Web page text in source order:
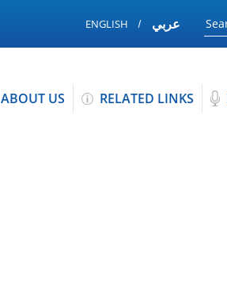
ENGLISH عربي
ABOUT US RELATED LINKS